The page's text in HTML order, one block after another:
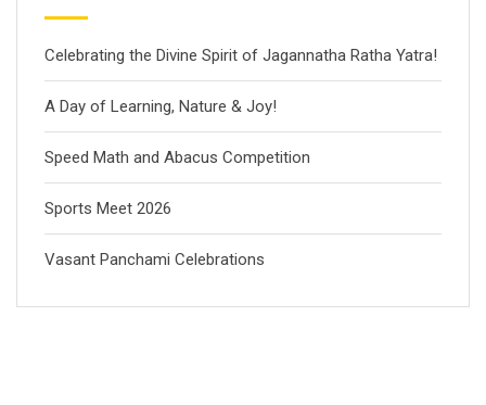
Celebrating the Divine Spirit of Jagannatha Ratha Yatra!
A Day of Learning, Nature & Joy!
Speed Math and Abacus Competition
Sports Meet 2026
Vasant Panchami Celebrations